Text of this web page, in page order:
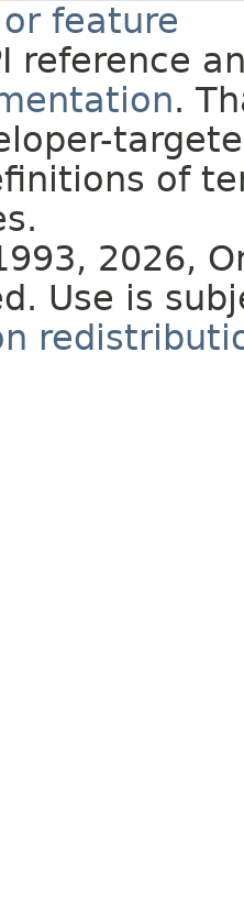
feature
reference
.
of
2026,
Use is